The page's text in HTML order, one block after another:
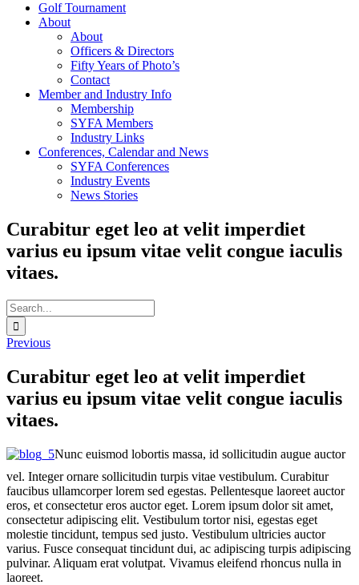
Golf Tournament
About
About
Officers & Directors
Fifty Years of Photo’s
Contact
Member and Industry Info
Membership
SYFA Members
Industry Links
Conferences, Calendar and News
SYFA Conferences
Industry Events
News Stories
Curabitur eget leo at velit imperdiet
varius eu ipsum vitae velit congue iaculis
vitaes.
Search
for:
Previous
Curabitur eget leo at velit imperdiet
varius eu ipsum vitae velit congue iaculis
vitaes.
Nunc euismod lobortis massa, id sollicitudin augue auctor
vel. Integer ornare sollicitudin turpis vitae vestibulum. Curabitur
faucibus ullamcorper lorem sed egestas. Pellentesque laoreet auctor
eros, et consectetur eros auctor eget. Lorem ipsum dolor sit amet,
consectetur adipiscing elit. Vestibulum tortor nisi, egestas eget
molestie tincidunt, tempus sed justo. Vestibulum ultricies auctor
varius. Fusce consequat tincidunt dui, ac adipiscing turpis adipiscing
pulvinar. Aliquam erat volutpat. Vivamus eleifend rhoncus nulla in
laoreet.